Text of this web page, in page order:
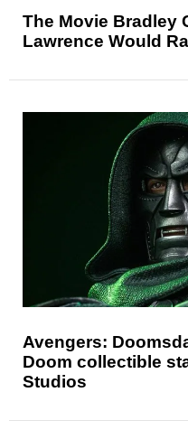
The Movie Bradley
Lawrence Would
Avengers:
Doom collectible
Studios